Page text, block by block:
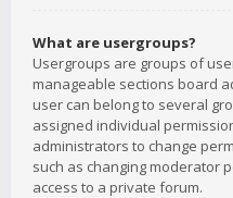
What are usergroups?
Usergroups are groups of
manageable sections board
user can belong to several
assigned individual
administrators to change
such as changing moderator
access to a private forum.